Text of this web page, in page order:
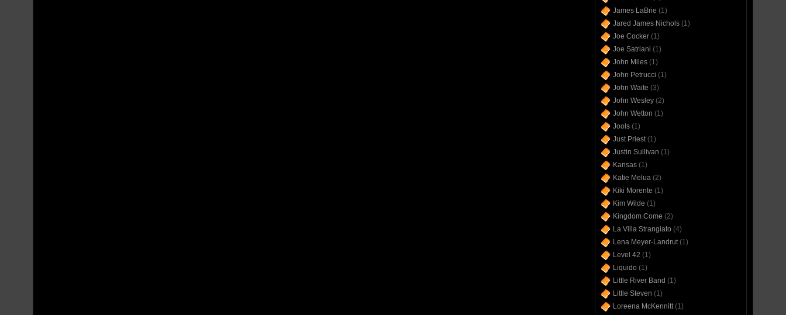
James LaBrie (1)
Jared James Nichols(1)
Joe Cocker(1)
Joe Satriani (1)
John Miles(1)
John Petrucci (1)
John Waite (3)
John Wesley(2)
John Wetton (1)
Jools(1)
Just Priest(1)
Justin Sullivan (1)
Kansas(1)
Katie Melua(2)
Kiki Morente (1)
Kim Wilde (1)
Kingdom Come (2)
La Villa Strangiato (4)
Lena Meyer-Landrut(1)
Level 42 (1)
Liquido (1)
Little River Band (1)
Little Steven (1)
Loreena McKennitt(1)